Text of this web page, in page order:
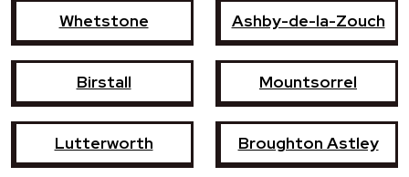
Whetstone Ashby-de-la-Zouch
Birstall Mountsorrel
Lutterworth Broughton Astley